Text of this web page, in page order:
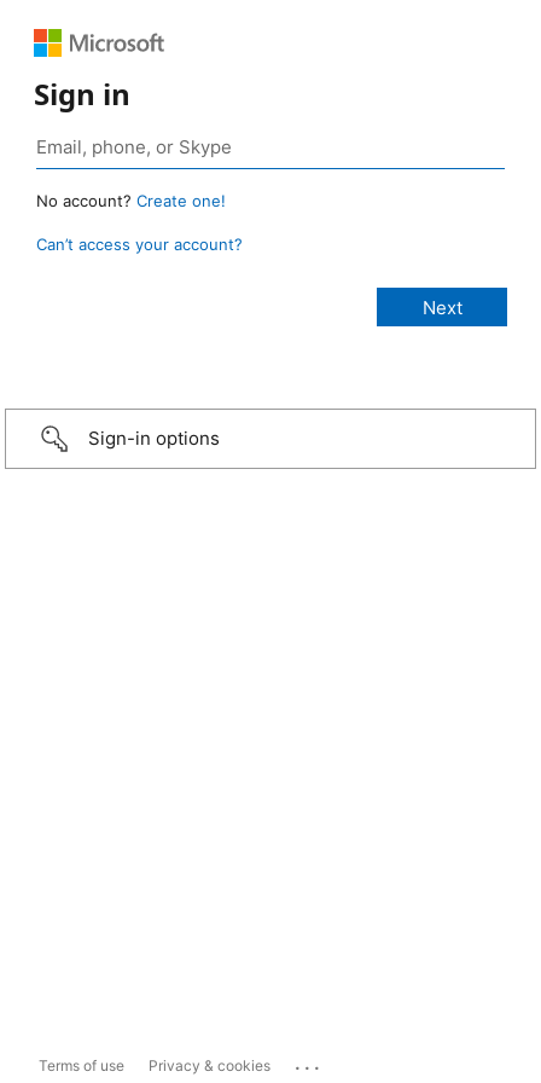
Sign in
No account? Create one!
Can’t access your account?
Sign-in options
Terms of use Privacy & cookies ...